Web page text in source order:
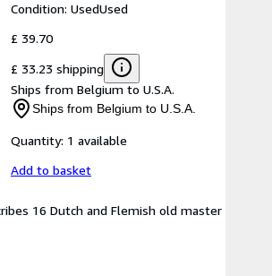
Condition: UsedUsed
£ 39.70
£ 33.23 shipping
Ships from Belgium to U.S.A.
Ships from Belgium to U.S.A.
Quantity: 1 available
Add to basket
16 Dutch and Flemish old master